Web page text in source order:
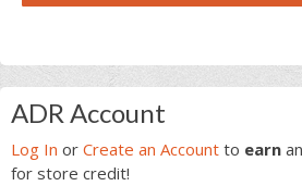
Primary
Sidebar
ADR Account
Log In or Create an Account to earn
for store credit!